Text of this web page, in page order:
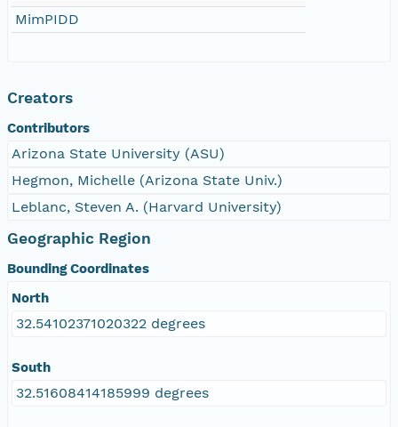
MimPIDD
Creators
Contributors
Arizona State University (ASU)
Hegmon, Michelle (Arizona State Univ.)
Leblanc, Steven A. (Harvard University)
Geographic Region
Bounding Coordinates
North
32.54102371020322 degrees
South
32.51608414185999 degrees